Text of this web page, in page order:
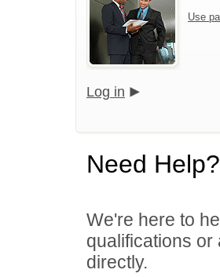
Use
Log in
Need Help?
We're here to
qualifications
directly.